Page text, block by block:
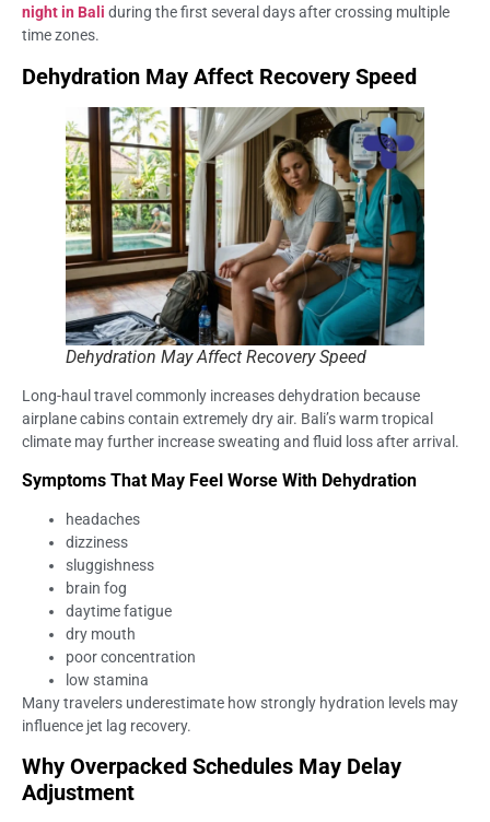
night in Bali during the first several days after crossing multiple
time zones.
Dehydration May Affect Recovery Speed
Dehydration May Affect Recovery Speed
Long-haul travel commonly increases dehydration because
airplane cabins contain extremely dry air. Bali’s warm tropical
climate may further increase sweating and fluid loss after arrival.
Symptoms That May Feel Worse With Dehydration
headaches
dizziness
sluggishness
brain fog
daytime fatigue
dry mouth
poor concentration
low stamina
Many travelers underestimate how strongly hydration levels may
influence jet lag recovery.
Why Overpacked Schedules May Delay
Adjustment